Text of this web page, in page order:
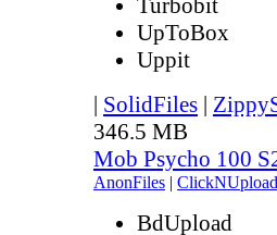
Turbobit
UpToBox
Uppit
| SolidFiles |
346.5 MB
Mob Psycho 100
AnonFiles | ClickNUpload
BdUpload